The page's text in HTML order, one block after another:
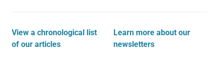
View a chronological list
of our articles
Learn more about our
newsletters